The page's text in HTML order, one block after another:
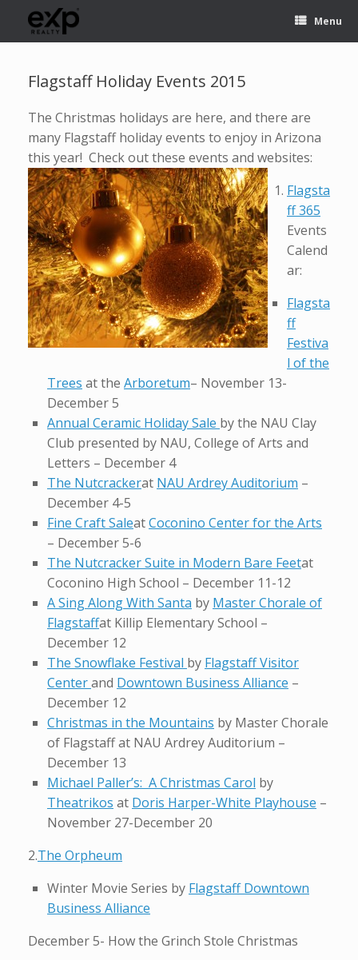
Menu
Flagstaff Holiday Events 2015
The Christmas holidays are here, and there are
many Flagstaff holiday events to enjoy in Arizona
this year! Check out these events and websites:
Flagsta
ff 365
Events
Calend
ar:
Flagsta
ff
Festiva
l of the
Trees at the Arboretum– November 13-
December 5
Annual Ceramic Holiday Sale by the NAU Clay
Club presented by NAU, College of Arts and
Letters – December 4
The Nutcrackerat NAU Ardrey Auditorium –
December 4-5
Fine Craft SaleatCoconino Center for the Arts
– December 5-6
The Nutcracker Suite in Modern Bare Feetat
Coconino High School – December 11-12
A Sing Along With Santa by Master Chorale of
Flagstaffat Killip Elementary School –
December 12
The Snowflake Festival by Flagstaff Visitor
Centerand Downtown Business Alliance –
December 12
Christmas in the Mountains by Master Chorale
of Flagstaff at NAU Ardrey Auditorium –
December 13
Michael Paller’s: A Christmas Carol by
Theatrikos at Doris Harper-White Playhouse –
November 27-December 20
2.The Orpheum
Winter Movie Series by Flagstaff Downtown
Business Alliance
December 5- How the Grinch Stole Christmas